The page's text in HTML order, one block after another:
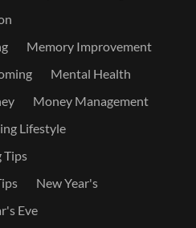
Memory Improvement
Mental Health
Money Management
Lifestyle
Tips
New Year's
Eve